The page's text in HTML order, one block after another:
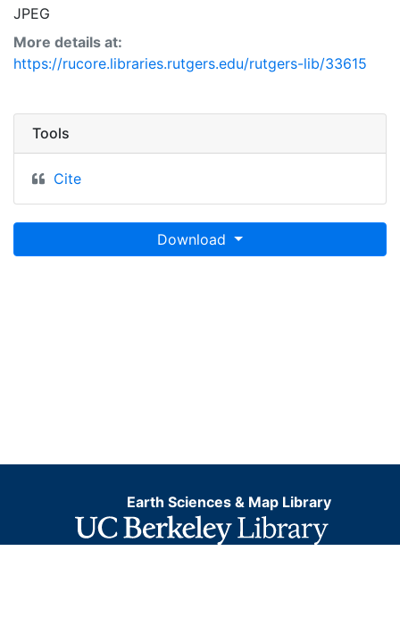
JPEG
More details at:
https://rucore.libraries.rutgers.edu/rutgers-lib/33615
Tools
Cite
Download
Earth Sciences & Map Library